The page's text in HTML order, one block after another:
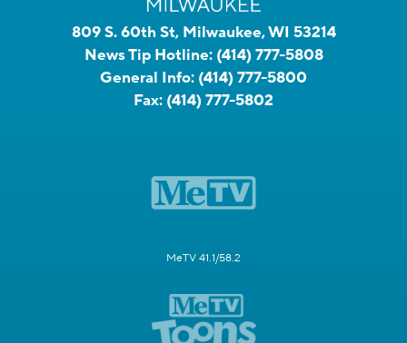
809 S. 60th St, Milwaukee, WI 53214
News Tip Hotline: (414) 777-5808
General Info: (414) 777-5800
Fax: (414) 777-5802
MeTV 41.1/58.2